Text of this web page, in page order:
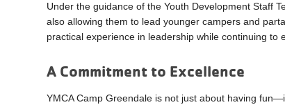
Under the guidance of the Youth Development Staff
also allowing them to lead younger campers and
practical experience in leadership while continuing to
A Commitment to Excellence
YMCA Camp Greendale is not just about having